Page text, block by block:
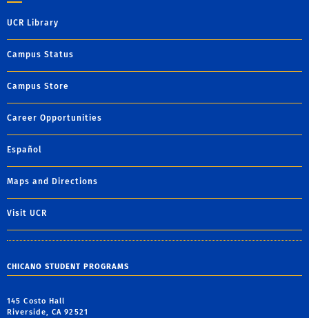
UCR Library
Campus Status
Campus Store
Career Opportunities
Español
Maps and Directions
Visit UCR
CHICANO STUDENT PROGRAMS
145 Costo Hall
Riverside, CA 92521